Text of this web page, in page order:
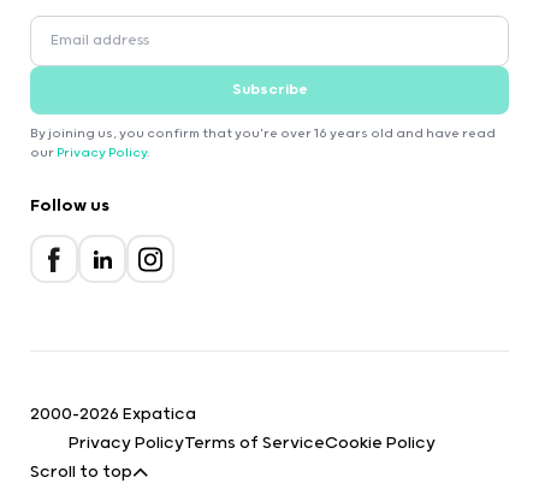
Subscribe
By joining us, you confirm that you're over 16 years old and have read
our Privacy Policy.
Follow us
2000-2026 Expatica
Privacy PolicyTerms of ServiceCookie Policy
Scroll to top